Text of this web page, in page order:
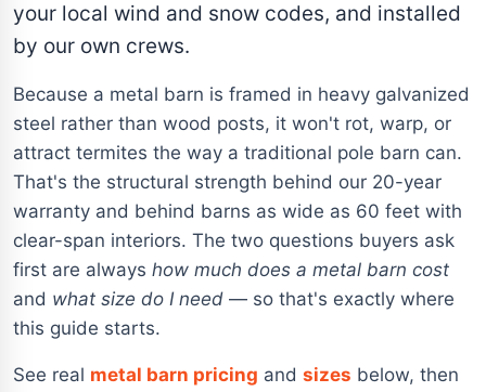
your local wind and snow codes, and installed
by our own crews.
Because a metal barn is framed in heavy galvanized
steel rather than wood posts, it won't rot, warp, or
attract termites the way a traditional pole barn can.
That's the structural strength behind our 20-year
warranty and behind barns as wide as 60 feet with
clear-span interiors. The two questions buyers ask
first are always how much does a metal barn cost
and what size do I need — so that's exactly where
this guide starts.
See real metal barn pricing and sizes below, then